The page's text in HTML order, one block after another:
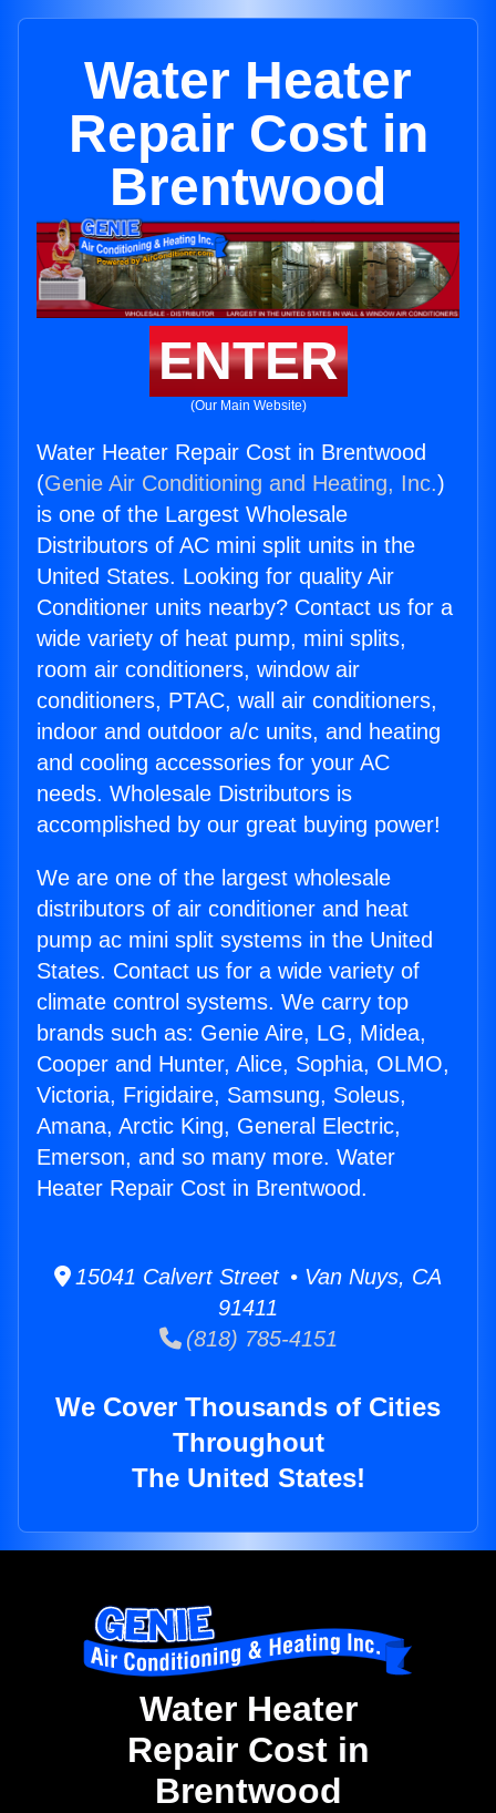
Water Heater
Repair Cost in
Brentwood
ENTER
(Our Main Website)
Water Heater Repair Cost in Brentwood
(Genie Air Conditioning and Heating, Inc.)
is one of the Largest Wholesale
Distributors of AC mini split units in the
United States. Looking for quality Air
Conditioner units nearby? Contact us for a
wide variety of heat pump, mini splits,
room air conditioners, window air
conditioners, PTAC, wall air conditioners,
indoor and outdoor a/c units, and heating
and cooling accessories for your AC
needs. Wholesale Distributors is
accomplished by our great buying power!
We are one of the largest wholesale
distributors of air conditioner and heat
pump ac mini split systems in the United
States. Contact us for a wide variety of
climate control systems. We carry top
brands such as: Genie Aire, LG, Midea,
Cooper and Hunter, Alice, Sophia, OLMO,
Victoria, Frigidaire, Samsung, Soleus,
Amana, Arctic King, General Electric,
Emerson, and so many more. Water
Heater Repair Cost in Brentwood.
15041 Calvert Street • Van Nuys, CA
91411
(818) 785-4151
We Cover Thousands of Cities
Throughout
The United States!
Water Heater
Repair Cost in
Brentwood